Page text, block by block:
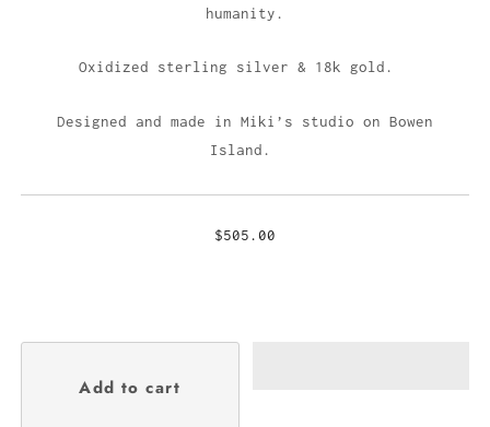
humanity.
Oxidized sterling silver & 18k gold.
Designed and made in Miki’s studio on Bowen
Island.
$505.00